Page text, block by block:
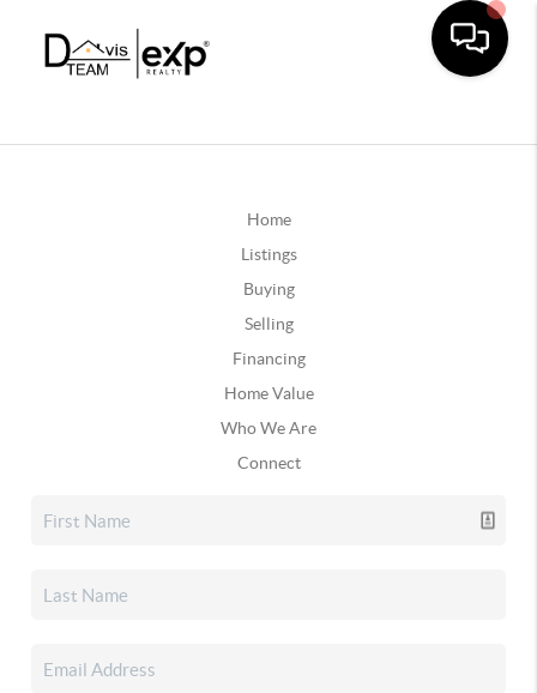
Home
Listings
Buying
Selling
Financing
Home Value
Who We Are
Connect